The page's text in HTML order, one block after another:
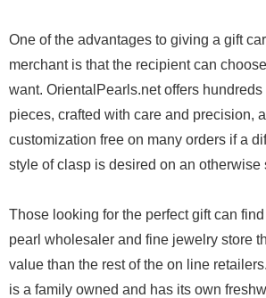
One of the advantages to giving a gift
merchant is that the recipient can
want. OrientalPearls.net offers
pieces, crafted with care and precision,
customization free on many orders if a
style of clasp is desired on an otherwise
Those looking for the perfect gift can
pearl wholesaler and fine jewelry store
value than the rest of the on line
is a family owned and has its own